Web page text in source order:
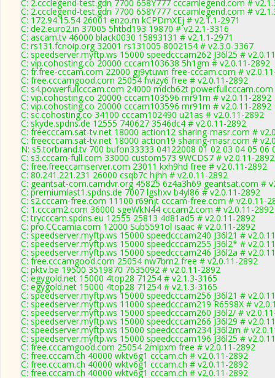
C: 2.ccclegend-test.gdn 7700 658Y777 cccamlegend.com #
C: 2.ccclegend-test.gdn 7700 658Y777 cccamlegend.com #
C: 172.94.15.54 26001 enzo.m kCPDmXEj # v2.1.1-2971
C: de2.euro2.in 37005 5htbd193 19870 # v2.2.1-3316
C: ascam.tv 46000 black0030 15893131 # v2.1.1-2971
C: rs131.fcnoip.org 32001 rs131005 8002154 # v2.3.0-3367
C: speedserver.myftp.ws 15000 speedcccam262 J36l25 #
C: vip.cohosting.co 20000 cccam103638 5h1gm # v2.0.11-2892
C: fr.free-cccam.com 22000 gj9ytuwn free-cccam.com #
C: free.cccamgood.com 25054 hvizy6 free # v2.0.11-2892
C: s4.powerfullcccam.com 24000 mdcb62t
C: vip.cohosting.co 20000 cccam103596 mr91m # v2.0.11-2892
C: vip.cohosting.co 20000 cccam103596 mr91m # v2.0.11-2892
C: sc.cohosting.co 34100 cccam102490 u21as # v2.0.11-2892
C: skyde.spdns.de 12555 740627 3546dc4 # v2.0.11-2892
C: freecccam.sat-tv.net 18000 action12 sharing-masr.com #
C: freecccam.sat-tv.net 18000 action19 sharing-masr.com #
N: s5.torbrand.tv 700 bufon33333 04122008 01 02 03 04 05 06
C: s3.cccam-full.com 33000 custom573 9WCDS7 # v2.0.11-2892
C: free.freeccamserver.com 23011 kxh9hd free # v2.0.11-2892
C: 80.241.221.231 26000 csqb7c hjhh # v2.0.11-2892
C: geantsat-com.camdvr.org 45825 6z4a3h69 geantsat.com #
C: premiumlast1.spdns.de 7007 lgshxv b4yl86 # v2.0.11-2892
C: s2.cccam-free.com 11100 r69njt cccam-free.com # v2.0.11-
C: 1.cccam2.com 36000 sgeWkN44 cccam2.com # v2.0.11-2892
C: trycccam.spdns.eu 12555 25813 4d81ad5 # v2.0.11-2892
C: pro.CCcamia.com 12000 Sub5591ol isaac # v2.0.11-2892
C: speedserver.myftp.ws 15000 speedcccam240 J36l21 #
C: speedserver.myftp.ws 15000 speedcccam255 J36l2* #
C: speedserver.myftp.ws 15000 speedcccam246 J36l2a #
C: free.cccamgood.com 25054 nw7bm2 free # v2.0.11-2892
C: pktv.be 19500 3519870 7635092 # v2.0.11-2892
C: egygold.net 15000 4top28 71254 # v2.1.3-3165
C: egygold.net 15000 4top28 71254 # v2.1.3-3165
C: speedserver.myftp.ws 15000 speedcccam256 J36l21 #
C: speedserver.myftp.ws 11000 speedcccam219 R6598X #
C: speedserver.myftp.ws 15000 speedcccam260 J36l2/ #
C: speedserver.myftp.ws 15000 speedcccam266 J36l29 #
C: speedserver.myftp.ws 15000 speedcccam234 J36l2m #
C: speedserver.myftp.ws 15000 speedcccam196 J36l25 #
C: free.cccamgood.com 25054 2mlpxm free # v2.0.11-2892
C: free.cccam.ch 40000 wktv6g1 cccam.ch # v2.0.11-2892
C: free.cccam.ch 40000 wktv6g1 cccam.ch # v2.0.11-2892
C: free.cccam.ch 40000 wktv6g1 cccam.ch # v2.0.11-2892